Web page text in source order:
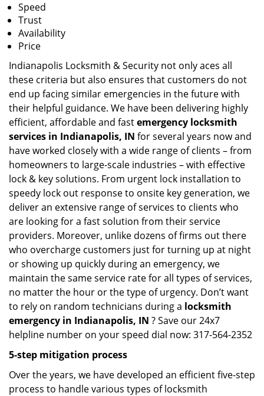
Speed
Trust
Availability
Price
Indianapolis Locksmith & Security not only aces all
these criteria but also ensures that customers do not
end up facing similar emergencies in the future with
their helpful guidance. We have been delivering highly
efficient, affordable and fastemergency locksmith
services in Indianapolis, IN for several years now and
have worked closely with a wide range of clients – from
homeowners to large-scale industries – with effective
lock & key solutions. From urgent lock installation to
speedy lock out response to onsite key generation, we
deliver an extensive range of services to clients who
are looking for a fast solution from their service
providers. Moreover, unlike dozens of firms out there
who overcharge customers just for turning up at night
or showing up quickly during an emergency, we
maintain the same service rate for all types of services,
no matter the hour or the type of urgency. Don’t want
to rely on random technicians during a locksmith
emergency in Indianapolis, IN ? Save our 24x7
helpline number on your speed dial now: 317-564-2352
5-step mitigation process
Over the years, we have developed an efficient five-step
process to handle various types of locksmith